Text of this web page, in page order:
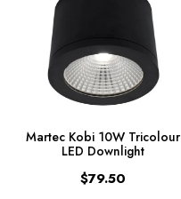
Martec Kobi 10W Tricolour
LED Downlight
$79.50